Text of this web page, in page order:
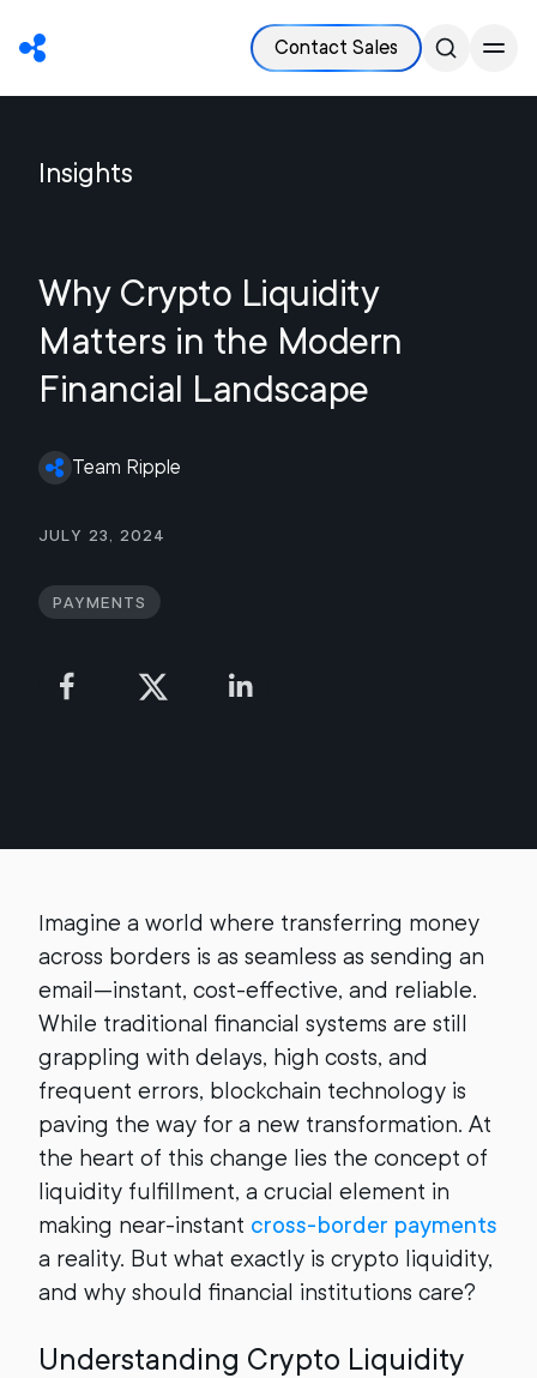
Contact Sales
Insights
Why Crypto Liquidity
Matters in the Modern
Financial Landscape
Team Ripple
July 23, 2024
Payments
Imagine a world where transferring money
across borders is as seamless as sending an
email—instant, cost-effective, and reliable.
While traditional financial systems are still
grappling with delays, high costs, and
frequent errors, blockchain technology is
paving the way for a new transformation. At
the heart of this change lies the concept of
liquidity fulfillment, a crucial element in
making near-instant cross-border payments
a reality. But what exactly is crypto liquidity,
and why should financial institutions care?
Understanding Crypto Liquidity